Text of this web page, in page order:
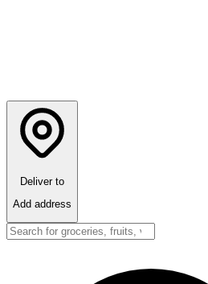
Deliver to
Add address